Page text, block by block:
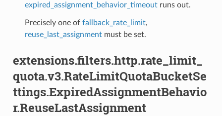
expired_assignment_behavior_timeoutruns out.
Precisely one of fallback_rate_limit,
reuse_last_assignmentmust be set.
extensions.filters.http.rate_limit_
quota.v3.RateLimitQuotaBucketSe
ttings.ExpiredAssignmentBehavio
r.ReuseLastAssignment